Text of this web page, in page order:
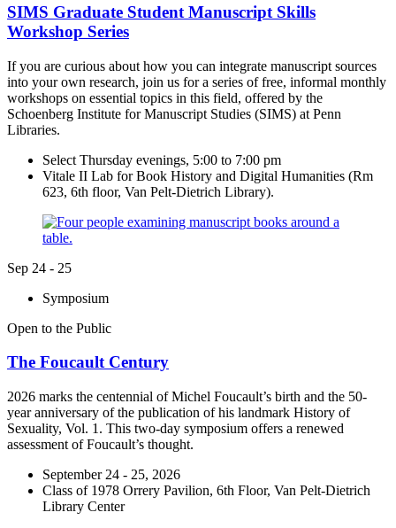
SIMS Graduate Student Manuscript Skills
Workshop Series
If you are curious about how you can integrate manuscript sources
into your own research, join us for a series of free, informal monthly
workshops on essential topics in this field, offered by the
Schoenberg Institute for Manuscript Studies (SIMS) at Penn
Libraries.
Select Thursday evenings, 5:00 to 7:00 pm
Vitale II Lab for Book History and Digital Humanities (Rm
623, 6th floor, Van Pelt-Dietrich Library).
Sep 24 - 25
Symposium
Open to the Public
The Foucault Century
2026 marks the centennial of Michel Foucault’s birth and the 50-
year anniversary of the publication of his landmark History of
Sexuality, Vol. 1. This two-day symposium offers a renewed
assessment of Foucault’s thought.
September 24 - 25, 2026
Class of 1978 Orrery Pavilion, 6th Floor, Van Pelt-Dietrich
Library Center